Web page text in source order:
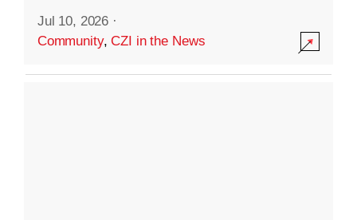
Jul 10, 2026 ·
Community,CZI in the News